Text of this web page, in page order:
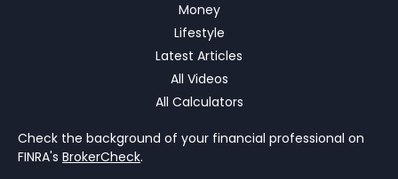
Money
Lifestyle
Latest Articles
All Videos
All Calculators
Check the background of your financial professional on
FINRA's BrokerCheck.